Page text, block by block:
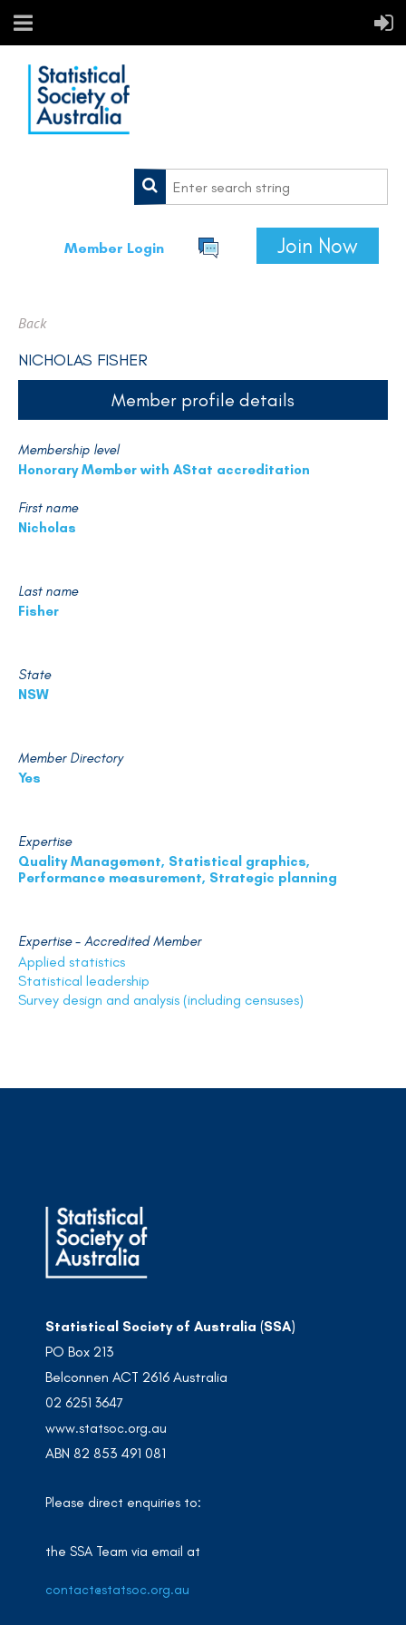
Member Login Join Now
Back
NICHOLAS FISHER
Member profile details
Membership level
Honorary Member with AStat accreditation
First name
Nicholas
Last name
Fisher
State
NSW
Member Directory
Yes
Expertise
Quality Management, Statistical graphics,
Performance measurement, Strategic planning
Expertise - Accredited Member
Applied statistics
Statistical leadership
Survey design and analysis (including censuses)
Statistical Society of Australia (SSA)
PO Box 213
Belconnen ACT 2616 Australia
02 6251 3647
www.statsoc.org.au
ABN 82 853 491 081
Please direct enquiries to:
the SSA Team via email at
contact@statsoc.org.au